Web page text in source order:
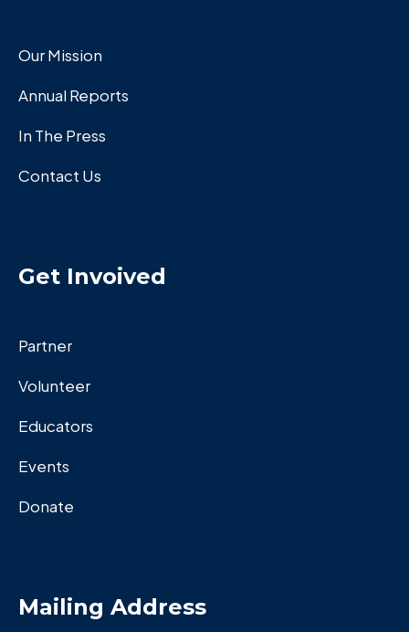
Our Mission
Annual Reports
In The Press
Contact Us
Get Invoived
Partner
Volunteer
Educators
Events
Donate
Mailing Address